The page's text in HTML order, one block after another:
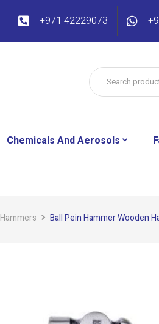
+971 42229073
Chemicals And Aerosols
Hammers Ball Pein Hammer Wooden